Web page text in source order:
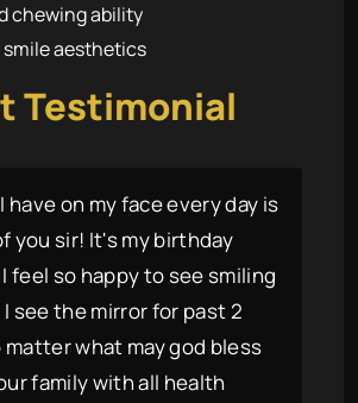
chewing ability
smile aesthetics
Testimonial
have on my face every day is
you sir! It's my birthday
feel so happy to see smiling
see the mirror for past 2
matter what may god bless
family with all health